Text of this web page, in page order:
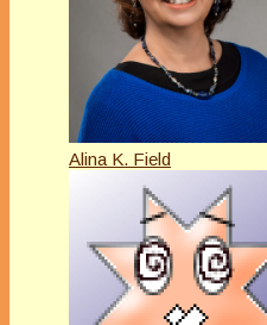
Alina K. Field